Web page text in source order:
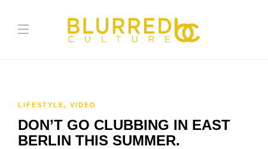
LIFESTYLE, VIDEO
DON’T GO CLUBBING IN EAST
BERLIN THIS SUMMER.